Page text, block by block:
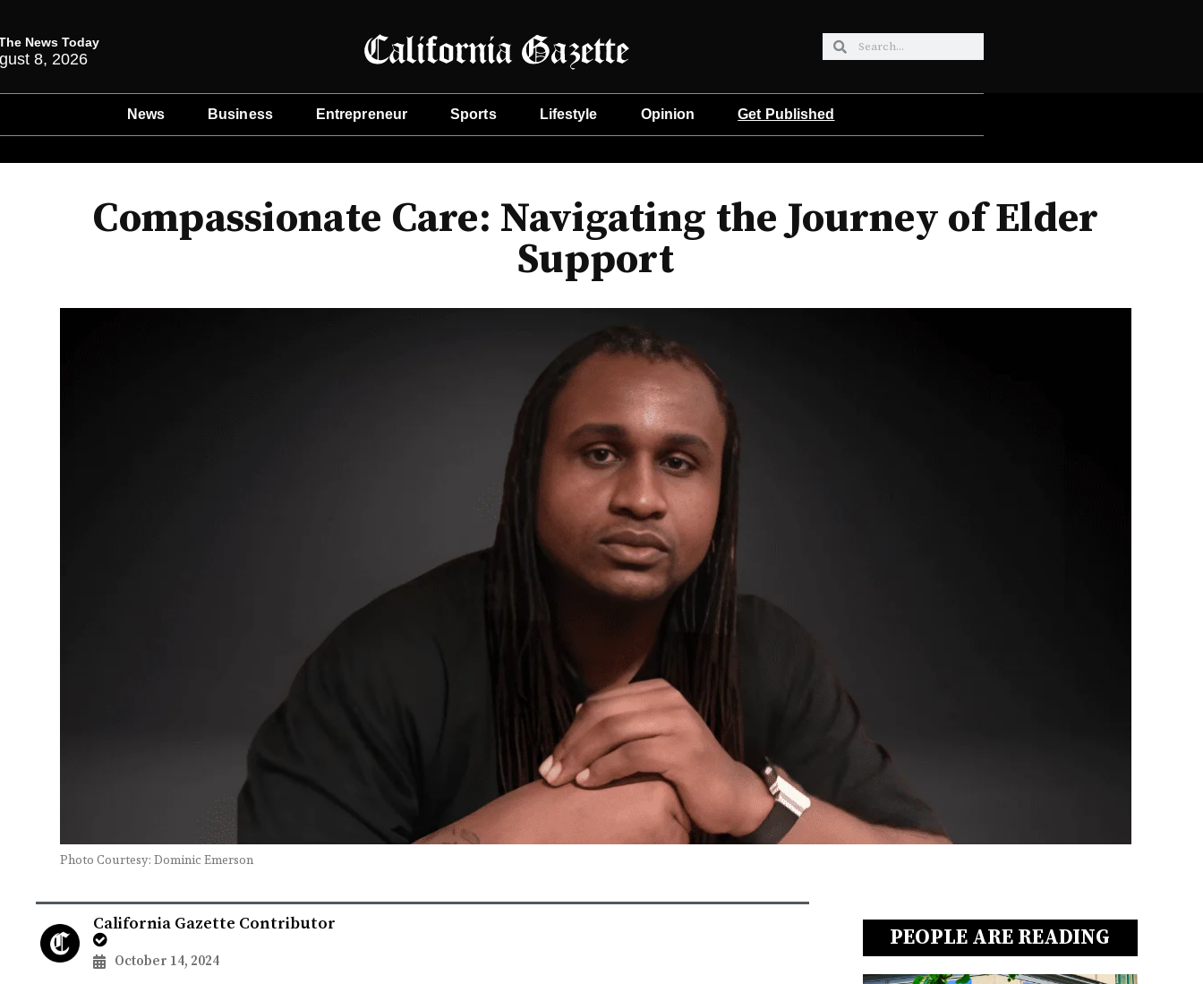
News Today
8, 2026
News Business Entrepreneur Sports Lifestyle Opinion Get Published
Compassionate Care: Navigating the Journey of Elder
Support
Photo Courtesy: Dominic Emerson
California Gazette Contributor
October 14, 2024
PEOPLE ARE READING